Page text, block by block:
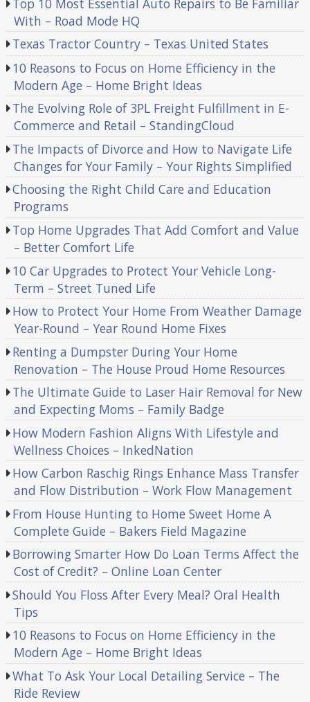
With – Road Mode HQ
Texas Tractor Country – Texas United States
10 Reasons to Focus on Home Efficiency in the
Modern Age – Home Bright Ideas
The Evolving Role of 3PL Freight Fulfillment in E-
Commerce and Retail – StandingCloud
The Impacts of Divorce and How to Navigate Life
Changes for Your Family – Your Rights Simplified
Choosing the Right Child Care and Education
Programs
Top Home Upgrades That Add Comfort and Value
– Better Comfort Life
10 Car Upgrades to Protect Your Vehicle Long-
Term – Street Tuned Life
How to Protect Your Home From Weather Damage
Year-Round – Year Round Home Fixes
Renting a Dumpster During Your Home
Renovation – The House Proud Home Resources
The Ultimate Guide to Laser Hair Removal for New
and Expecting Moms – Family Badge
How Modern Fashion Aligns With Lifestyle and
Wellness Choices – InkedNation
How Carbon Raschig Rings Enhance Mass Transfer
and Flow Distribution – Work Flow Management
From House Hunting to Home Sweet Home A
Complete Guide – Bakers Field Magazine
Borrowing Smarter How Do Loan Terms Affect the
Cost of Credit? – Online Loan Center
Should You Floss After Every Meal? Oral Health
Tips
10 Reasons to Focus on Home Efficiency in the
Modern Age – Home Bright Ideas
What To Ask Your Local Detailing Service – The
Ride Review